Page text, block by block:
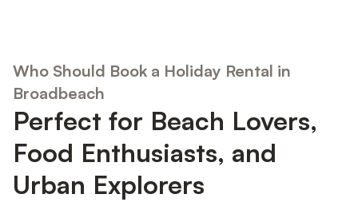
Who Should Book a Holiday Rental in
Broadbeach
Perfect for Beach Lovers,
Food Enthusiasts, and
Urban Explorers